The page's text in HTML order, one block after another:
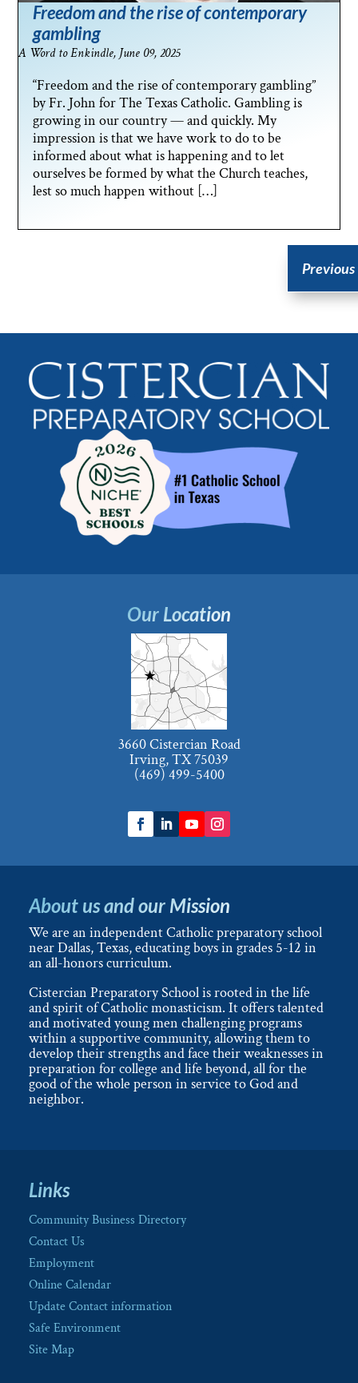
Freedom and the rise of contemporary
gambling
A Word to Enkindle, June 09, 2025
“Freedom and the rise of contemporary gambling”
by Fr. John for The Texas Catholic. Gambling is
growing in our country — and quickly. My
impression is that we have work to do to be
informed about what is happening and to let
ourselves be formed by what the Church teaches,
lest so much happen without […]
Previous
Our Location
3660 Cistercian Road
Irving, TX 75039
(469) 499-5400
About us and our Mission
We are an independent Catholic preparatory school
near Dallas, Texas, educating boys in grades 5-12 in
an all-honors curriculum.
Cistercian Preparatory School is rooted in the life
and spirit of Catholic monasticism. It offers talented
and motivated young men challenging programs
within a supportive community, allowing them to
develop their strengths and face their weaknesses in
preparation for college and life beyond, all for the
good of the whole person in service to God and
neighbor.
Links
Community Business Directory
Contact Us
Employment
Online Calendar
Update Contact information
Safe Environment
Site Map